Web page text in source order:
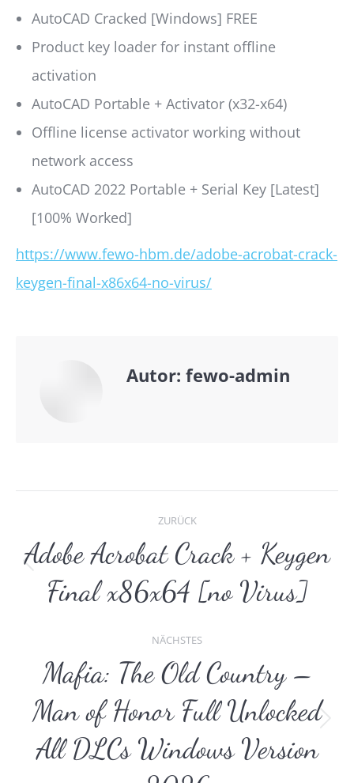
AutoCAD Cracked [Windows] FREE
Product key loader for instant offline
activation
AutoCAD Portable + Activator (x32-x64)
Offline license activator working without
network access
AutoCAD 2022 Portable + Serial Key [Latest]
[100% Worked]
https://www.fewo-hbm.de/adobe-acrobat-crack-
keygen-final-x86x64-no-virus/
Autor: fewo-admin
ZURÜCK
Beitrag:
Adobe Acrobat Crack + Keygen
Final x86x64 [no Virus]
NÄCHSTES
Beitrag:
Mafia: The Old Country –
Man of Honor Full Unlocked
All DLCs Windows Version